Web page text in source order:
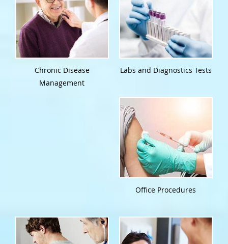
Chronic Disease
Management
Labs and Diagnostics Tests
Office Procedures